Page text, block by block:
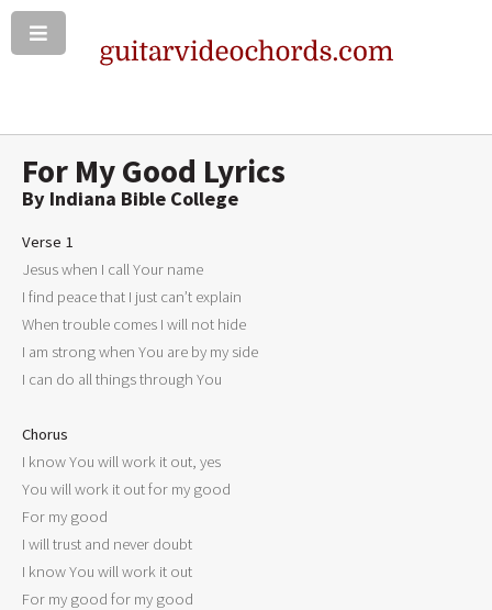
For My Good Lyrics
By Indiana Bible College
Verse 1
Jesus when I call Your name
I find peace that I just can’t explain
When trouble comes I will not hide
I am strong when You are by my side
I can do all things through You
Chorus
I know You will work it out, yes
You will work it out for my good
For my good
I will trust and never doubt
I know You will work it out
For my good for my good